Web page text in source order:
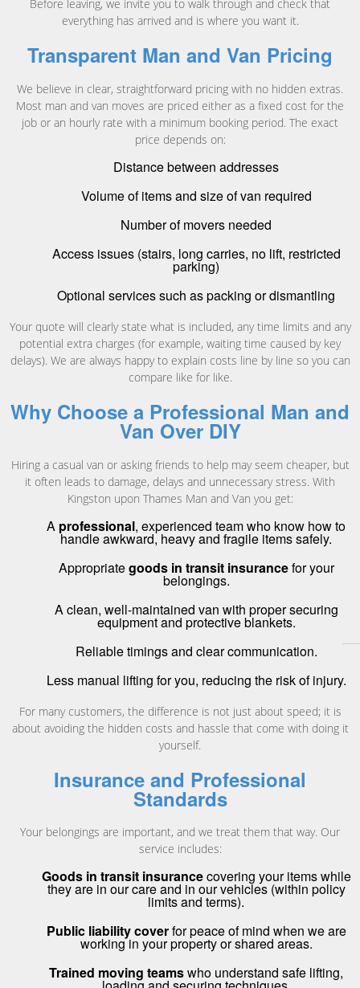
Before leaving, we invite you to walk through and check that
everything has arrived and is where you want it.
Transparent Man and Van Pricing
We believe in clear, straightforward pricing with no hidden extras.
Most man and van moves are priced either as a fixed cost for the
job or an hourly rate with a minimum booking period. The exact
price depends on:
Distance between addresses
Volume of items and size of van required
Number of movers needed
Access issues (stairs, long carries, no lift, restricted
parking)
Optional services such as packing or dismantling
Your quote will clearly state what is included, any time limits and any
potential extra charges (for example, waiting time caused by key
delays). We are always happy to explain costs line by line so you can
compare like for like.
Why Choose a Professional Man and
Van Over DIY
Hiring a casual van or asking friends to help may seem cheaper, but
it often leads to damage, delays and unnecessary stress. With
Kingston upon Thames Man and Van you get:
A professional, experienced team who know how to
handle awkward, heavy and fragile items safely.
Appropriategoods in transit insurancefor your
belongings.
A clean, well-maintained van with proper securing
equipment and protective blankets.
Reliable timings and clear communication.
Less manual lifting for you, reducing the risk of injury.
For many customers, the difference is not just about speed; it is
about avoiding the hidden costs and hassle that come with doing it
yourself.
Insurance and Professional
Standards
Your belongings are important, and we treat them that way. Our
service includes:
Goods in transit insurancecovering your items while
they are in our care and in our vehicles (within policy
limits and terms).
Public liability coverfor peace of mind when we are
working in your property or shared areas.
Trained moving teamswho understand safe lifting,